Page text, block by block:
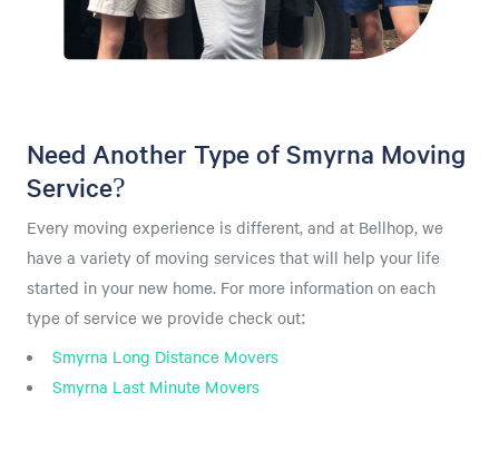
Need Another Type of Smyrna Moving
Service?
Every moving experience is different, and at Bellhop, we
have a variety of moving services that will help your life
started in your new home. For more information on each
type of service we provide check out:
Smyrna Long Distance Movers
Smyrna Last Minute Movers